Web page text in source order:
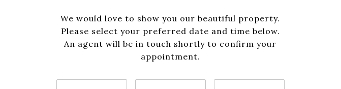
We would love to show you our beautiful property.
Please select your preferred date and time below.
An agent will be in touch shortly to confirm your
appointment.